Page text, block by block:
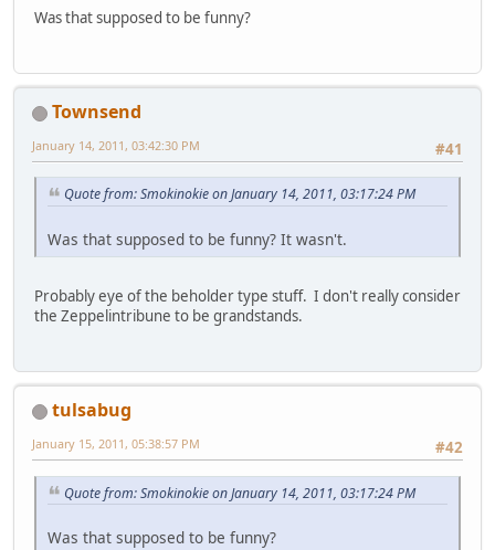
Was that supposed to be funny?
Townsend
#41
January 14, 2011, 03:42:30 PM
Quote from: Smokinokie on January 14, 2011, 03:17:24 PM
Was that supposed to be funny? It wasn't.
Probably eye of the beholder type stuff. I don't really consider
the Zeppelintribune to be grandstands.
tulsabug
#42
January 15, 2011, 05:38:57 PM
Quote from: Smokinokie on January 14, 2011, 03:17:24 PM
Was that supposed to be funny?